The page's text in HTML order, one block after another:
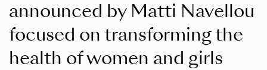
announced by Matti Navellou
focused on transforming the
health of women and girls